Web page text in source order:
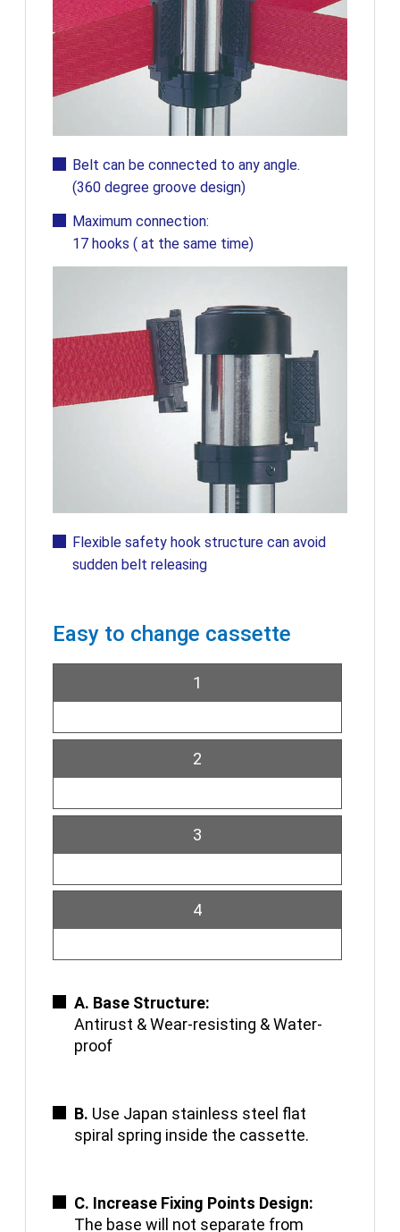
Belt can be connected to any angle.
(360 degree groove design)
Maximum connection:
17 hooks ( at the same time)
Flexible safety hook structure can avoid
sudden belt releasing
Easy to change cassette
1
2
3
4
A. Base Structure:
Antirust & Wear-resisting & Water-
proof
B. Use Japan stainless steel flat
spiral spring inside the cassette.
C. Increase Fixing Points Design:
The base will not separate from